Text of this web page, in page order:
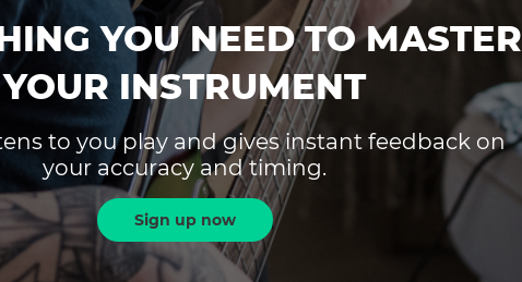
YOU NEED TO MASTER
YOUR INSTRUMENT
to you play and gives instant feedback on
your accuracy and timing.
Sign up now